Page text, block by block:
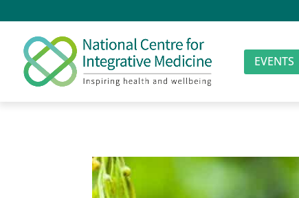
EVENTS